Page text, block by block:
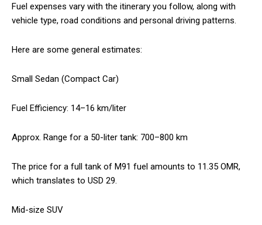
Fuel expenses vary with the itinerary you follow, along with
vehicle type, road conditions and personal driving patterns.
Here are some general estimates:
Small Sedan (Compact Car)
Fuel Efficiency: 14–16 km/liter
Approx. Range for a 50-liter tank: 700–800 km
The price for a full tank of M91 fuel amounts to 11.35 OMR,
which translates to USD 29.
Mid-size SUV